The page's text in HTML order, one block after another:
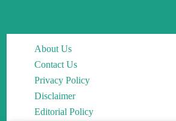
About Us
Contact Us
Privacy Policy
Disclaimer
Editorial Policy